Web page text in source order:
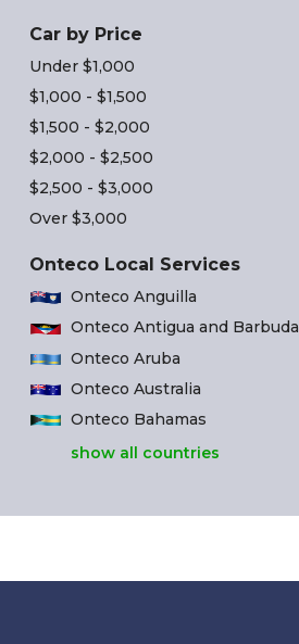
Car by Price
Under $1,000
$1,000 - $1,500
$1,500 - $2,000
$2,000 - $2,500
$2,500 - $3,000
Over $3,000
Onteco Local Services
Onteco Anguilla
Onteco Antigua and Barbuda
Onteco Aruba
Onteco Australia
Onteco Bahamas
show all countries